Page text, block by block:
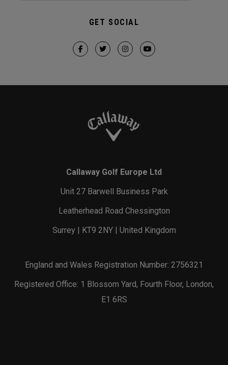
GET SOCIAL
Callaway Golf Europe Ltd
Unit 27 Barwell Business Park
Leatherhead Road Chessington
Surrey | KT9 2NY | United Kingdom
England and Wales Registration Number: 2756321
Registered Office: 1 Blossom Yard, Fourth Floor, London,
E1 6RS